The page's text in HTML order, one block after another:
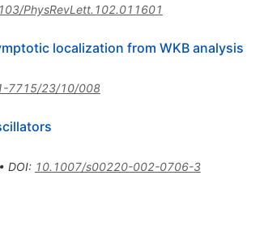
PhysRevLett.102.011601
localization from WKB analysis
7715/23/10/008
DOI: 10.1007/s00220-002-0706-3